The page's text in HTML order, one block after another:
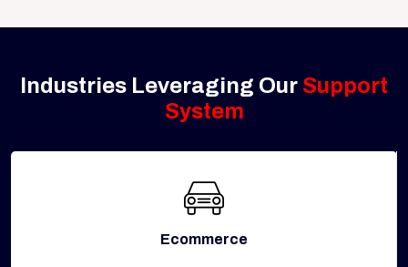
Industries Leveraging Our Support
System
Ecommerce